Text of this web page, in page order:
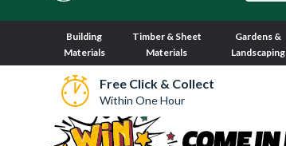
Building
Materials
Timber & Sheet
Materials
Gardens &
Landscaping
Free Click & Collect
Within One Hour